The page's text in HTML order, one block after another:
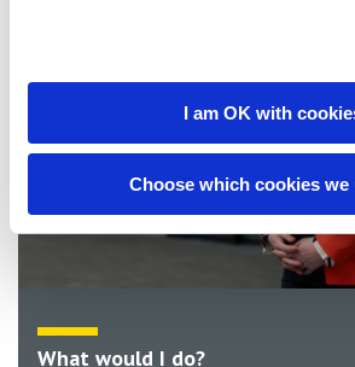
I am OK with
Choose which cookies we
What would I do?